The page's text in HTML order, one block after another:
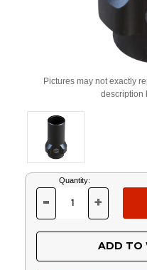
Pictures may not exactly
description
Current
Stock:
Quantity:
DECREASE
OF
UNDEFINED
- INCREASE
OF
+
ADD TO